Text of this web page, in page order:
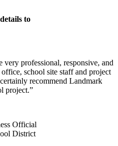
to
very professional, responsive, and
school site staff and project
recommend Landmark
project.”
Official
District